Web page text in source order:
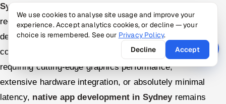
Sydney. They carefully evaluate each project's
requirements, considering factors like performance
demands, needed hardware integration, timeline
constraints, and budget limitations. For applications
requiring cutting-edge graphics performance,
extensive hardware integration, or absolutely minimal
latency, native app development in Sydneyremains
We use cookies to analyse site usage and improve your
experience. Accept analytics cookies, or decline — your
choice is remembered. See our Privacy Policy.
Decline
Accept